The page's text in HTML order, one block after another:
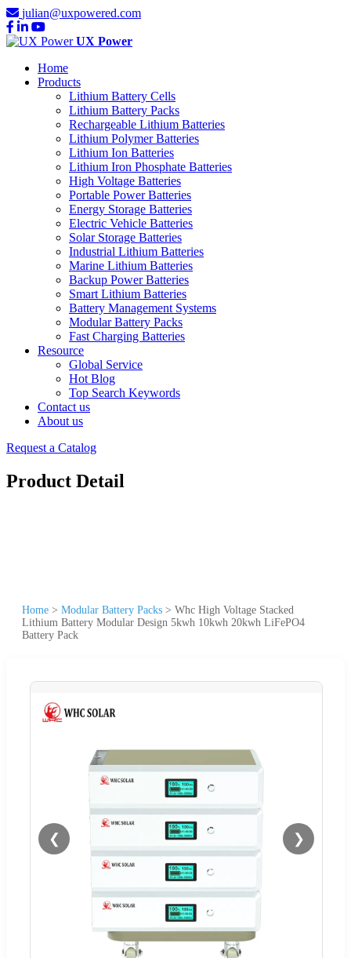
julian@uxpowered.com
UX Power
Home
Products
Lithium Battery Cells
Lithium Battery Packs
Rechargeable Lithium Batteries
Lithium Polymer Batteries
Lithium Ion Batteries
Lithium Iron Phosphate Batteries
High Voltage Batteries
Portable Power Batteries
Energy Storage Batteries
Electric Vehicle Batteries
Solar Storage Batteries
Industrial Lithium Batteries
Marine Lithium Batteries
Backup Power Batteries
Smart Lithium Batteries
Battery Management Systems
Modular Battery Packs
Fast Charging Batteries
Resource
Global Service
Hot Blog
Top Search Keywords
Contact us
About us
Request a Catalog
Product Detail
Home > Modular Battery Packs > Whc High Voltage Stacked
Lithium Battery Modular Design 5kwh 10kwh 20kwh LiFePO4
Battery Pack
❮ ❯